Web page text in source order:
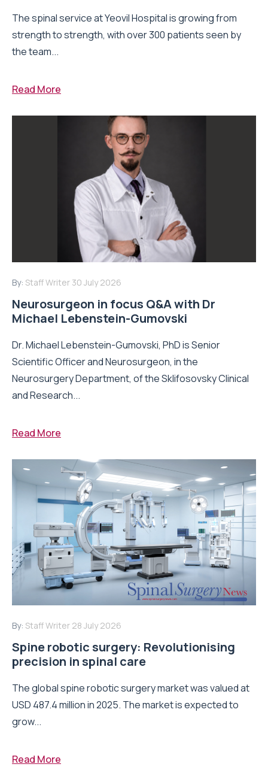
The spinal service at Yeovil Hospital is growing from
strength to strength, with over 300 patients seen by
the team...
Read More
By: Staff Writer 30 July 2026
Neurosurgeon in focus Q&A with Dr
Michael Lebenstein-Gumovski
Dr. Michael Lebenstein-Gumovski, PhD is Senior
Scientific Officer and Neurosurgeon, in the
Neurosurgery Department, of the Sklifosovsky Clinical
and Research...
Read More
By: Staff Writer 28 July 2026
Spine robotic surgery: Revolutionising
precision in spinal care
The global spine robotic surgery market was valued at
USD 487.4 million in 2025. The market is expected to
grow...
Read More